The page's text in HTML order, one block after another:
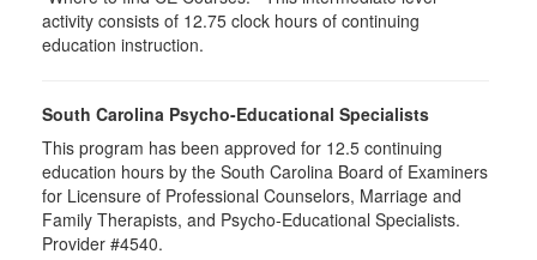
activity consists of 12.75 clock hours of continuing
education instruction.
South Carolina Psycho-Educational Specialists
This program has been approved for 12.5 continuing
education hours by the South Carolina Board of Examiners
for Licensure of Professional Counselors, Marriage and
Family Therapists, and Psycho-Educational Specialists.
Provider #4540.